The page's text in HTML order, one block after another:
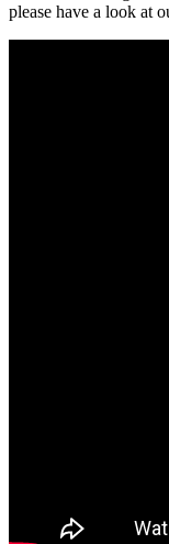
please have a look at